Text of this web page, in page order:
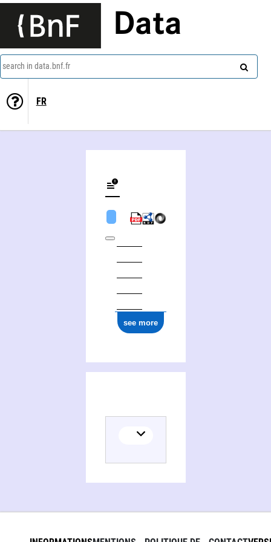
Data
search in data.bnf.fr
FR
see more